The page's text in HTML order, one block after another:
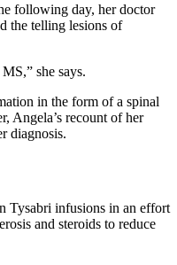
following day, her doctor
the telling lesions of
she says.
in the form of a spinal
Angela’s recount of her
diagnosis.
Tysabri infusions in an effort
and steroids to reduce